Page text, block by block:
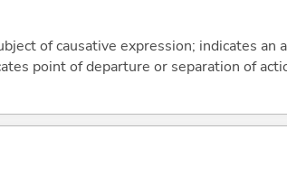
of causative expression; indicates an
point of departure or separation of